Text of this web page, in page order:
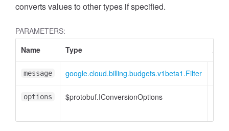
converts values to other types if specified.
PARAMETERS:
Name
Type
message google.cloud.billing.budgets.v1beta1.Filter
options $protobuf.IConversionOptions